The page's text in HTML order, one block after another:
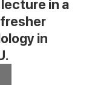
in a
in